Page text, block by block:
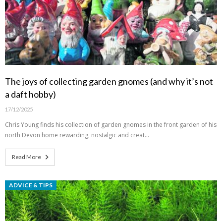
The joys of collecting garden gnomes (and why it’s not
a daft hobby)
17/12/2025
Chris Young finds his collection of garden gnomes in the front garden of his
north Devon home rewarding, nostalgic and creat…
Read More
ADVICE & TIPS